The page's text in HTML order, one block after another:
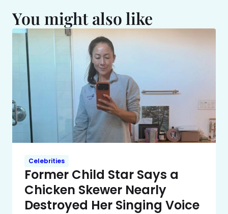
You might also like
Celebrities
Former Child Star Says a
Chicken Skewer Nearly
Destroyed Her Singing Voice